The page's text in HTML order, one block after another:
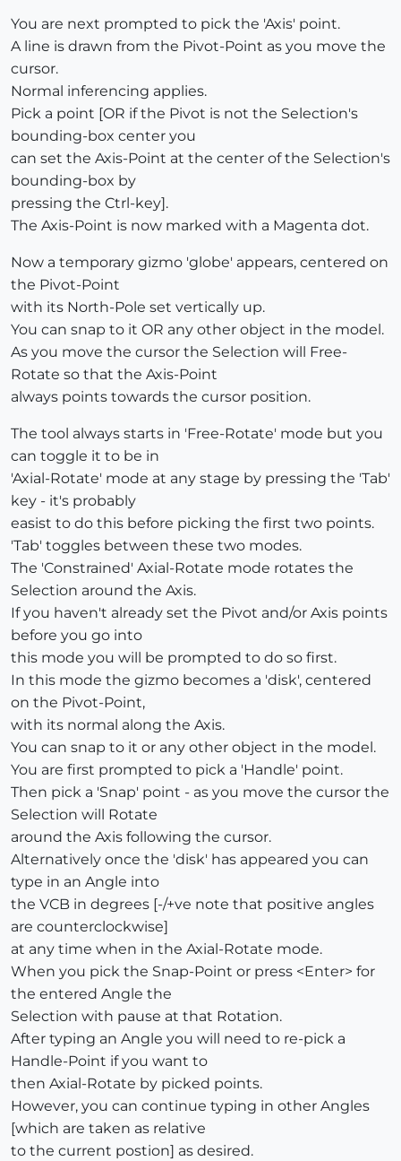
You are next prompted to pick the 'Axis' point.
A line is drawn from the Pivot-Point as you move the
cursor.
Normal inferencing applies.
Pick a point [OR if the Pivot is not the Selection's
bounding-box center you
can set the Axis-Point at the center of the Selection's
bounding-box by
pressing the Ctrl-key].
The Axis-Point is now marked with a Magenta dot.
Now a temporary gizmo 'globe' appears, centered on
the Pivot-Point
with its North-Pole set vertically up.
You can snap to it OR any other object in the model.
As you move the cursor the Selection will Free-
Rotate so that the Axis-Point
always points towards the cursor position.
The tool always starts in 'Free-Rotate' mode but you
can toggle it to be in
'Axial-Rotate' mode at any stage by pressing the 'Tab'
key - it's probably
easist to do this before picking the first two points.
'Tab' toggles between these two modes.
The 'Constrained' Axial-Rotate mode rotates the
Selection around the Axis.
If you haven't already set the Pivot and/or Axis points
before you go into
this mode you will be prompted to do so first.
In this mode the gizmo becomes a 'disk', centered
on the Pivot-Point,
with its normal along the Axis.
You can snap to it or any other object in the model.
You are first prompted to pick a 'Handle' point.
Then pick a 'Snap' point - as you move the cursor the
Selection will Rotate
around the Axis following the cursor.
Alternatively once the 'disk' has appeared you can
type in an Angle into
the VCB in degrees [-/+ve note that positive angles
are counterclockwise]
at any time when in the Axial-Rotate mode.
When you pick the Snap-Point or press <Enter> for
the entered Angle the
Selection with pause at that Rotation.
After typing an Angle you will need to re-pick a
Handle-Point if you want to
then Axial-Rotate by picked points.
However, you can continue typing in other Angles
[which are taken as relative
to the current postion] as desired.